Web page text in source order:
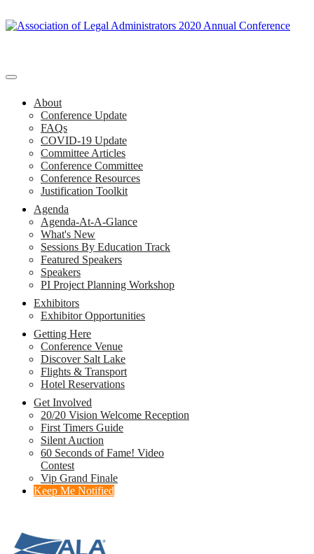
About
Conference Update
FAQs
COVID-19 Update
Committee Articles
Conference Committee
Conference Resources
Justification Toolkit
Agenda
Agenda-At-A-Glance
What's New
Sessions By Education Track
Featured Speakers
Speakers
PI Project Planning Workshop
Exhibitors
Exhibitor Opportunities
Getting Here
Conference Venue
Discover Salt Lake
Flights & Transport
Hotel Reservations
Get Involved
20/20 Vision Welcome Reception
First Timers Guide
Silent Auction
60 Seconds of Fame! Video
Contest
Vip Grand Finale
Keep Me Notified